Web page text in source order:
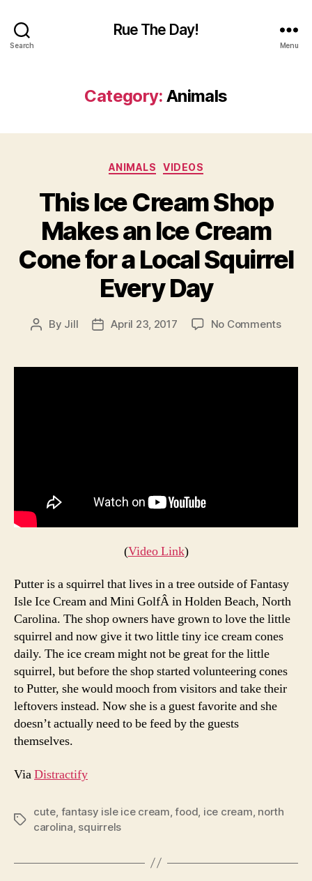
Search
Rue The Day!
Menu
Category: Animals
Categories
ANIMALS VIDEOS
This Ice Cream Shop
Makes an Ice Cream
Cone for a Local Squirrel
Every Day
Post
By Jill
PostApril 23, 2017 No Commentson
(Video Link)
Putter is a squirrel that lives in a tree outside of Fantasy
Isle Ice Cream and Mini GolfÂ in Holden Beach, North
Carolina. The shop owners have grown to love the little
squirrel and now give it two little tiny ice cream cones
daily. The ice cream might not be great for the little
squirrel, but before the shop started volunteering cones
to Putter, she would mooch from visitors and take their
leftovers instead. Now she is a guest favorite and she
doesn’t actually need to be feed by the guests
themselves.
ViaDistractify
Tags
cute, fantasy isle ice cream,food, ice cream, north
carolina, squirrels